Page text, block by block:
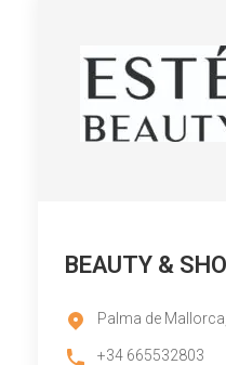
BEAUTY &
Palma de
+34 665532803